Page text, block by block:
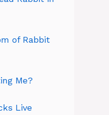
of Rabbit
Me?
Live